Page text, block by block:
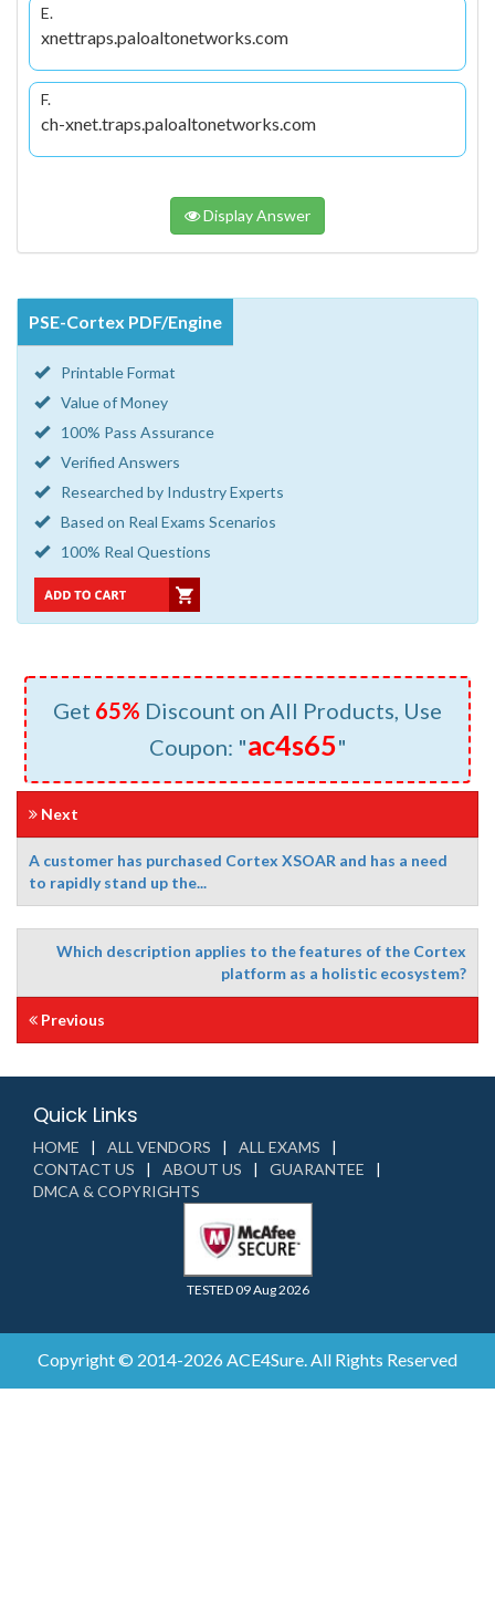
E.
xnettraps.paloaltonetworks.com
F.
ch-xnet.traps.paloaltonetworks.com
Display Answer
PSE-Cortex PDF/Engine
Printable Format
Value of Money
100% Pass Assurance
Verified Answers
Researched by Industry Experts
Based on Real Exams Scenarios
100% Real Questions
Get 65% Discount on All Products, Use
Coupon: "ac4s65"
Next
A customer has purchased Cortex XSOAR and has a need
to rapidly stand up the...
Which description applies to the features of the Cortex
platform as a holistic ecosystem?
Previous
Quick Links
HOME ALL VENDORS
ALL EXAMS
CONTACT US
ABOUT US
GUARANTEE
DMCA & COPYRIGHTS
TESTED 09 Aug 2026
Copyright © 2014-2026 ACE4Sure. All Rights Reserved